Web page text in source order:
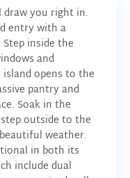
draw you right in.
entry with a
inside the
and
opens to the
pantry and
Soak in the
outside to the
weather.
in both its
include dual